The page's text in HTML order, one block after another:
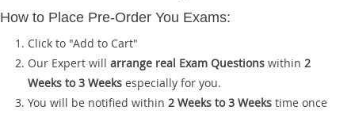
How to Place Pre-Order You Exams:
Click to "Add to Cart"
Our Expert will arrange real Exam Questions within 2
Weeks to 3 Weeks especially for you.
You will be notified within 2 Weeks to 3 Weeks time once